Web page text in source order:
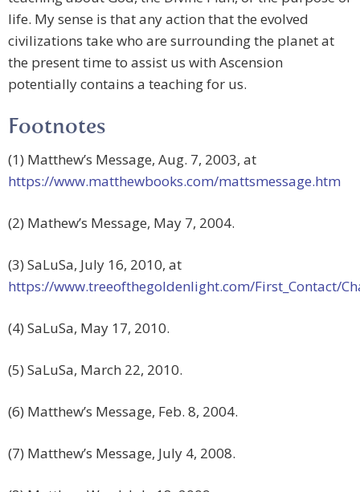
life. My sense is that any action that the evolved
civilizations take who are surrounding the planet at
the present time to assist us with Ascension
potentially contains a teaching for us.
Footnotes
(1) Matthew’s Message, Aug. 7, 2003, at
https://www.matthewbooks.com/mattsmessage.htm
(2) Mathew’s Message, May 7, 2004.
(3) SaLuSa, July 16, 2010, at
https://www.treeofthegoldenlight.com/First_Contact/
(4) SaLuSa, May 17, 2010.
(5) SaLuSa, March 22, 2010.
(6) Matthew’s Message, Feb. 8, 2004.
(7) Matthew’s Message, July 4, 2008.